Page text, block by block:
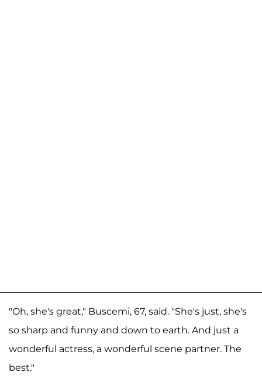
"Oh, she's great," Buscemi, 67, said. "She's just, she's
so sharp and funny and down to earth. And just a
wonderful actress, a wonderful scene partner. The
best."